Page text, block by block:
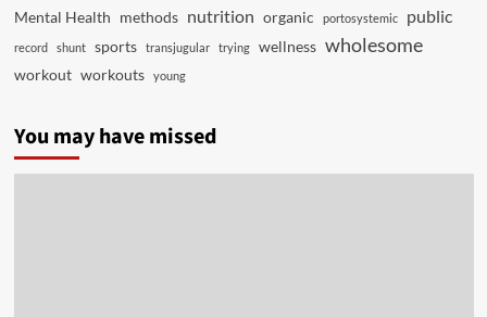
Mental Health methods nutrition organic portosystemic public
record shunt sports transjugular trying wellness wholesome
workout workouts young
You may have missed